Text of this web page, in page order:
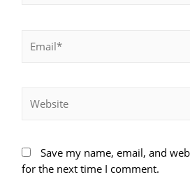
Save my name, email, and
for the next time I comment.